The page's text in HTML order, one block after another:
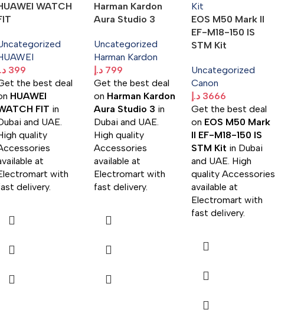
WATCH
399
the best deal
HUAWEI
FIT in
and UAE.
quality
at
with
delivery.
Harman Kardon
Aura Studio 3
Uncategorized
Harman Kardon
799 د.إ
Get the best deal
on Harman Kardon
Aura Studio 3 in
Dubai and UAE.
High quality
Accessories
available at
Electromart with
fast delivery.
EOS M50 Mark II
EF-M18-150 IS
STM Kit
Uncategorized
Canon
3666 د.إ
Get the best deal
on EOS M50 Mark
II EF-M18-150 IS
STM Kit in Dubai
and UAE. High
quality Accessories
available at
Electromart with
fast delivery.